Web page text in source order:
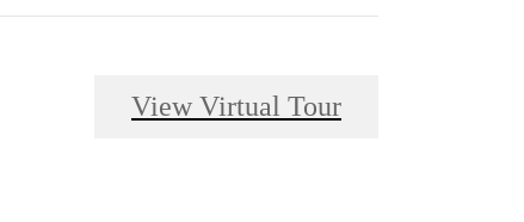
View Virtual Tour